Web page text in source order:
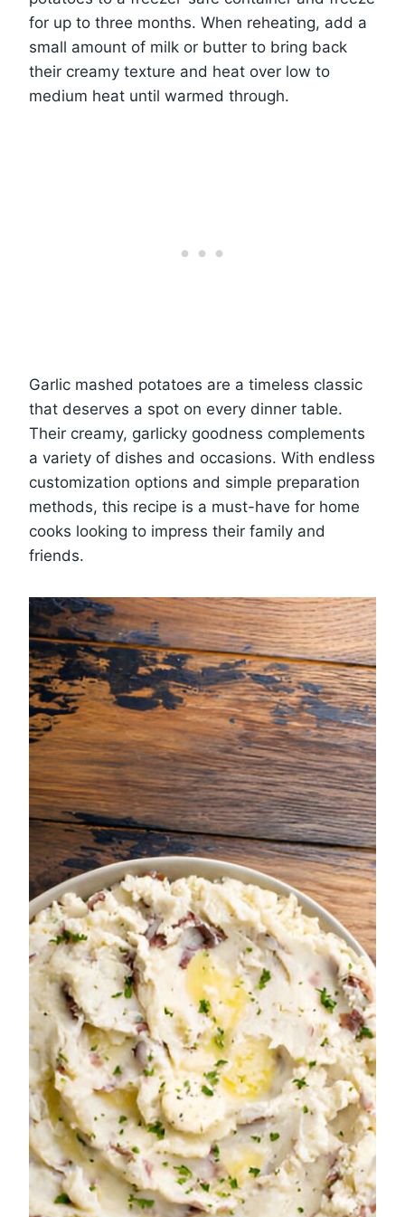
for up to three months. When reheating, add a
small amount of milk or butter to bring back
their creamy texture and heat over low to
medium heat until warmed through.
Garlic mashed potatoes are a timeless classic
that deserves a spot on every dinner table.
Their creamy, garlicky goodness complements
a variety of dishes and occasions. With endless
customization options and simple preparation
methods, this recipe is a must-have for home
cooks looking to impress their family and
friends.